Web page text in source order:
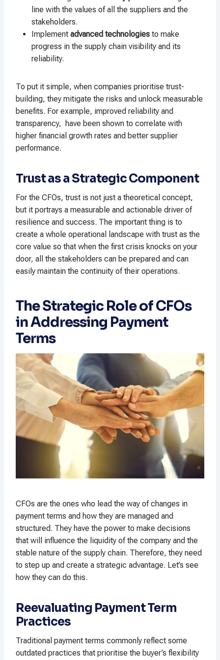
line with the values of all the suppliers and the
stakeholders.
Implement advanced technologies to make
progress in the supply chain visibility and its
reliability.
To put it simple, when companies prioritise trust-
building, they mitigate the risks and unlock measurable
benefits. For example, improved reliability and
transparency, have been shown to correlate with
higher financial growth rates and better supplier
performance.
Trust as a Strategic Component
For the CFOs, trust is not just a theoretical concept,
but it portrays a measurable and actionable driver of
resilience and success. The important thing is to
create a whole operational landscape with trust as the
core value so that when the first crisis knocks on your
door, all the stakeholders can be prepared and can
easily maintain the continuity of their operations.
The Strategic Role of CFOs
in Addressing Payment
Terms
CFOs are the ones who lead the way of changes in
payment terms and how they are managed and
structured. They have the power to make decisions
that will influence the liquidity of the company and the
stable nature of the supply chain. Therefore, they need
to step up and create a strategic advantage. Let’s see
how they can do this.
Reevaluating Payment Term
Practices
Traditional payment terms commonly reflect some
outdated practices that prioritise the buyer’s flexibility